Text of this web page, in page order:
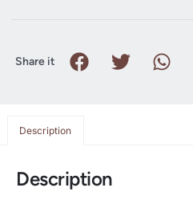
Share it
Description
Description